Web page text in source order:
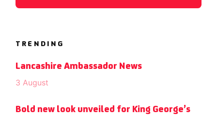
TRENDING
Lancashire Ambassador News
3 August
Bold new look unveiled for King George’s